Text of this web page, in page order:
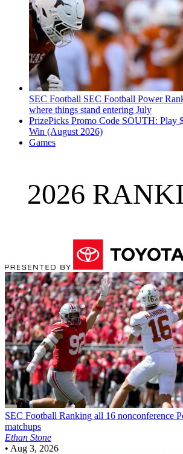
SEC Football SEC Football Power
where things stand entering July
PrizePicks Promo Code SOUTH: Play
Win (August 2026)
Games
2026
SEC Football Ranking all 16 nonconference
matchups
Ethan Stone
• Aug 3, 2026